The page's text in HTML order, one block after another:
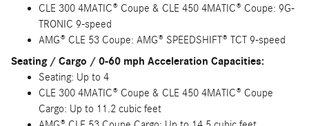
CLE 300 4MATIC® Coupe & CLE 450 4MATIC® Coupe: 9G-
TRONIC 9-speed
AMG® CLE 53 Coupe: AMG® SPEEDSHIFT® TCT 9-speed
Seating / Cargo / 0-60 mph Acceleration Capacities:
Seating: Up to 4
CLE 300 4MATIC® Coupe & CLE 450 4MATIC® Coupe
Cargo: Up to 11.2 cubic feet